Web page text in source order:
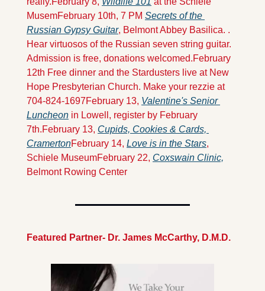
MusemFebruary 10th, 7 PM Secrets of the
Russian Gypsy Guitar, Belmont Abbey Basilica. .
Hear virtuosos of the Russian seven string guitar.
Admission is free, donations welcomed.February
12th Free dinner and the Stardusters live at New
Hope Presbyterian Church. Make your rezzie at
704-824-1697February 13, Valentine's Senior
Luncheon in Lowell, register by February
7th.February 13, Cupids, Cookies & Cards,
CramertonFebruary 14, Love is in the Stars,
Schiele MuseumFebruary 22, Coxswain Clinic,
Belmont Rowing Center
Featured Partner- Dr. James McCarthy, D.M.D.